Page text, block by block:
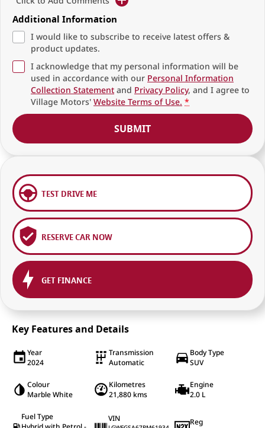
Additional Information
I would like to subscribe to receive latest offers &
product updates.
I acknowledge that my personal information will be
used in accordance with our Personal Information
Collection Statement and Privacy Policy, and I agree to
Village Motors' Website Terms of Use. *
SUBMIT
TEST DRIVE ME
RESERVE CAR NOW
GET FINANCE
Key Features and Details
Year
2024
Transmission
Automatic
Body Type
SUV
Colour
Marble White
Kilometres
21,880 kms
Engine
2.0 L
Fuel Type
VIN
Reg